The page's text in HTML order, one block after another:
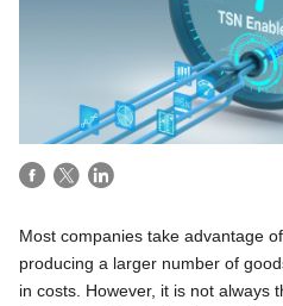
Most companies take advantage
producing a larger number of
in costs. However, it is not always